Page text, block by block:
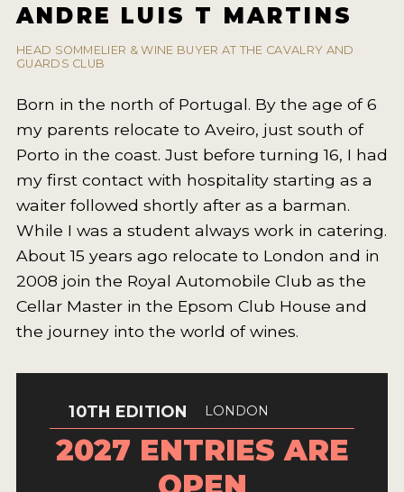
2020 WINNERS
2019 WINNERS
MEDAL ARTWORK
STICKERS
BLOG
WINE REVIEWS
VIDEOS
PRODUCER PROFILES
10TH EDITION LONDON
2027 ENTRIES ARE
ANDRE LUIS T MARTINS
HEAD SOMMELIER & WINE BUYER AT THE CAVALRY AND
GUARDS CLUB
Born in the north of Portugal. By the age of 6
my parents relocate to Aveiro, just south of
Porto in the coast. Just before turning 16, I had
my first contact with hospitality starting as a
waiter followed shortly after as a barman.
While I was a student always work in catering.
About 15 years ago relocate to London and in
2008 join the Royal Automobile Club as the
Cellar Master in the Epsom Club House and
the journey into the world of wines.